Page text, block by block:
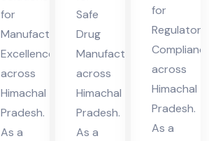
for
Manufacturing
Excellence
across
Himachal
Pradesh.
As a
Safe
Drug
Manufacturing
across
Himachal
Pradesh.
As a
for
Regulatory
across
Himachal
Pradesh.
As a